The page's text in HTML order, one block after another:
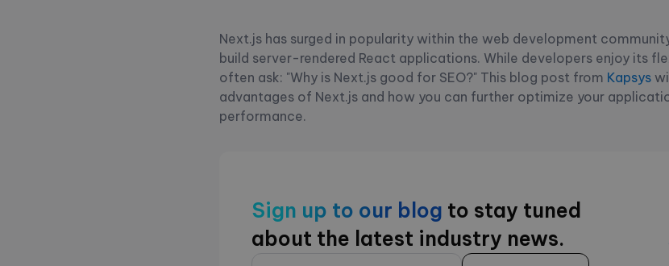
Next.js has surged in popularity within the web development
build server-rendered React applications. While developers enjoy its
often ask: "Why is Next.js good for SEO?" This blog post from Kapsys
advantages of Next.js and how you can further optimize your
performance.
Sign up to our blog to stay tuned
about the latest industry news.